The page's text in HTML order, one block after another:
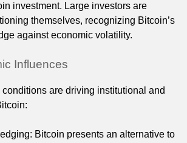
investment. Large investors are
themselves, recognizing Bitcoin’s
against economic volatility.
Influences
are driving institutional and
Bitcoin presents an alternative to